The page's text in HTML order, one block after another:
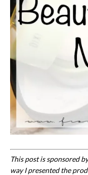
This post is sponsored
way I presented the